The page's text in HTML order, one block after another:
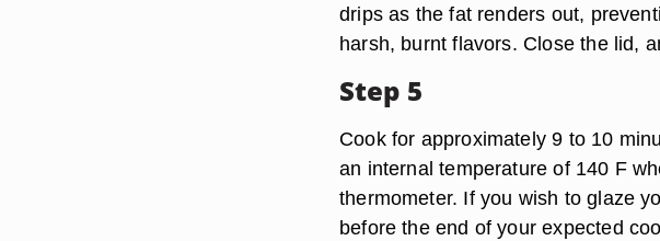
drips as the fat renders out,
harsh, burnt flavors. Close the lid,
Step 5
Cook for approximately 9 to 10
an internal temperature of 140 F
thermometer. If you wish to glaze
before the end of your expected